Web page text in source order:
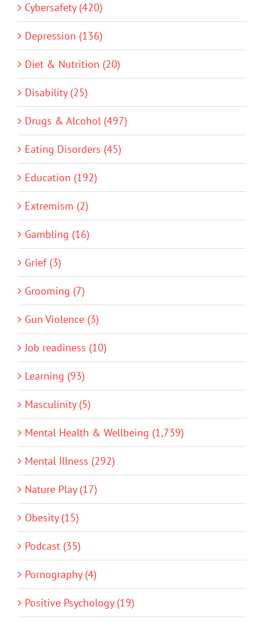
Cybersafety (420)
Depression (136)
Diet & Nutrition (20)
Disability (25)
Drugs & Alcohol (497)
Eating Disorders (45)
Education (192)
Extremism (2)
Gambling (16)
Grief (3)
Grooming (7)
Gun Violence (3)
Job readiness (10)
Learning (93)
Masculinity (5)
Mental Health & Wellbeing (1,739)
Mental Illness (292)
Nature Play (17)
Obesity (15)
Podcast (35)
Pornography (4)
Positive Psychology (19)